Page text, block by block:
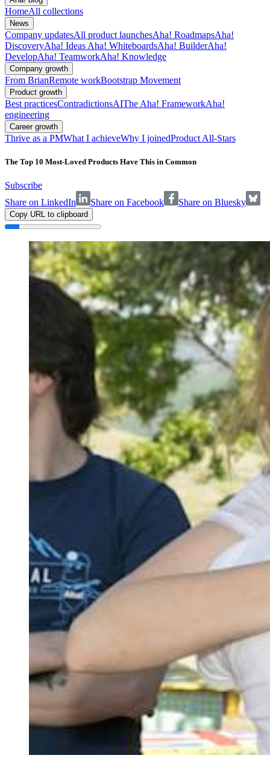
HomeAll collections
News
Company updatesAll product launchesAha! RoadmapsAha!
DiscoveryAha! Ideas Aha! WhiteboardsAha! BuilderAha!
DevelopAha! TeamworkAha! Knowledge
Company growth
From BrianRemote workBootstrap Movement
Product growth
Best practicesContradictionsAIThe Aha! FrameworkAha!
engineering
Career growth
Thrive as a PMWhat I achieveWhy I joinedProduct All-Stars
The Top 10 Most-Loved Products Have This in Common
Subscribe
Share on LinkedIn
Share on Facebook Share on Bluesky
Copy URL to clipboard